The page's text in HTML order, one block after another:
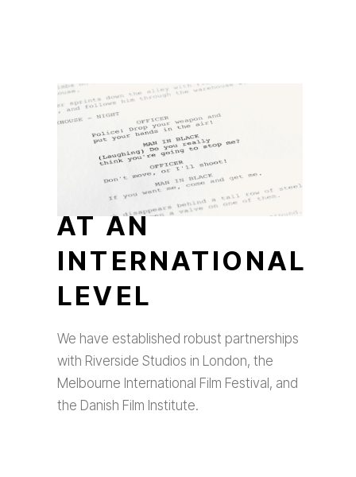
AT AN
INTERNATIONAL
LEVEL
We have established robust partnerships
with Riverside Studios in London, the
Melbourne International Film Festival, and
the Danish Film Institute.